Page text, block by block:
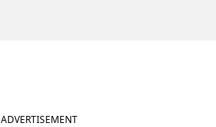
ADVERTISEMENT